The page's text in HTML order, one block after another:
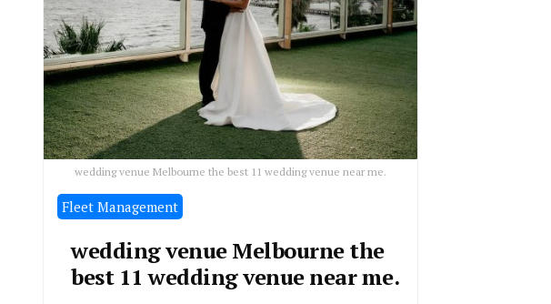
wedding venue Melbourne the best 11 wedding venue near me.
Fleet Management
wedding venue Melbourne the
best 11 wedding venue near me.